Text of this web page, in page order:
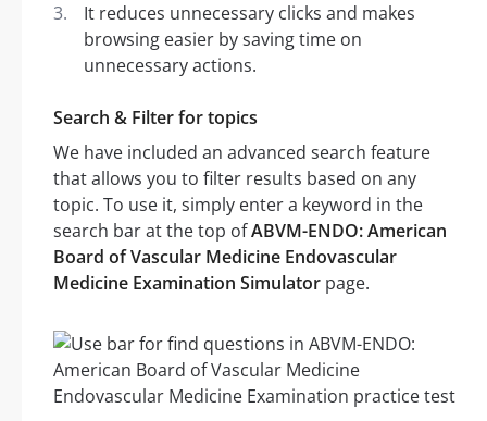
It reduces unnecessary clicks and makes
browsing easier by saving time on
unnecessary actions.
Search & Filter for topics
We have included an advanced search feature
that allows you to filter results based on any
topic. To use it, simply enter a keyword in the
search bar at the top ofABVM-ENDO: American
Board of Vascular Medicine Endovascular
Medicine Examination Simulator page.